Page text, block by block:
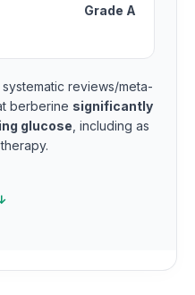
Grade A
reviews/meta-
berberine significantly
glucose , including as